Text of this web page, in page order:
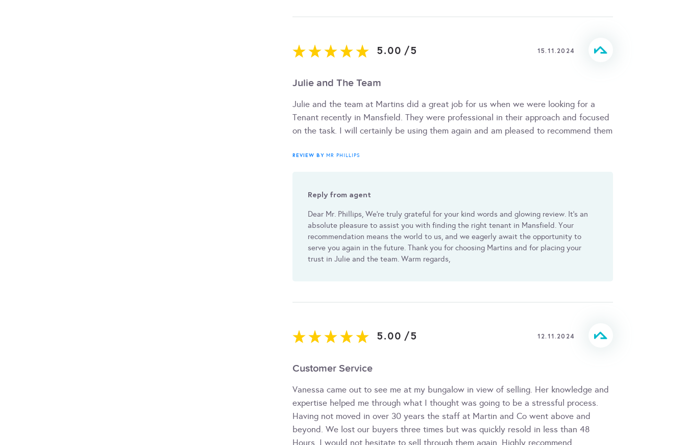
5.00 /5 15.11.2024
Julie and The Team
Julie and the team at Martins did a great job for us when we were looking for a
Tenant recently in Mansfield. They were professional in their approach and focused
on the task. I will certainly be using them again and am pleased to recommend them
REVIEW BYMR PHILLIPS
Reply from agent
Dear Mr. Phillips, We're truly grateful for your kind words and glowing review. It's an
absolute pleasure to assist you with finding the right tenant in Mansfield. Your
recommendation means the world to us, and we eagerly await the opportunity to
serve you again in the future. Thank you for choosing Martins and for placing your
trust in Julie and the team. Warm regards,
5.00 /5 12.11.2024
Customer Service
Vanessa came out to see me at my bungalow in view of selling. Her knowledge and
expertise helped me through what I thought was going to be a stressful process.
Having not moved in over 30 years the staff at Martin and Co went above and
beyond. We lost our buyers three times but was quickly resold in less than 48
Hours. I would not hesitate to sell through them again. Highly recommend